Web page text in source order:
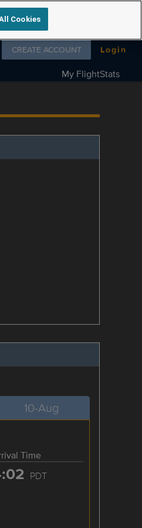
Follow us on
CREATE ACCOUNT Login
My FlightStats
10-Aug
Time
PDT
Cookies